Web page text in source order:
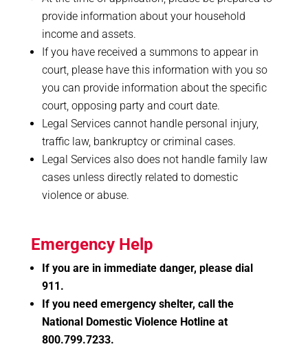
provide information about your household
income and assets.
If you have received a summons to appear in
court, please have this information with you so
you can provide information about the specific
court, opposing party and court date.
Legal Services cannot handle personal injury,
traffic law, bankruptcy or criminal cases.
Legal Services also does not handle family law
cases unless directly related to domestic
violence or abuse.
Emergency Help
If you are in immediate danger, please dial
911.
If you need emergency shelter, call the
National Domestic Violence Hotline at
800.799.7233.